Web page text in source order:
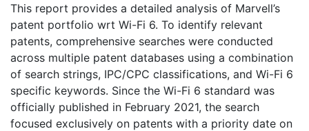
This report provides a detailed analysis of Marvell’s
patent portfolio wrt Wi-Fi 6. To identify relevant
patents, comprehensive searches were conducted
across multiple patent databases using a combination
of search strings, IPC/CPC classifications, and Wi-Fi 6
specific keywords. Since the Wi-Fi 6 standard was
officially published in February 2021, the search
focused exclusively on patents with a priority date on